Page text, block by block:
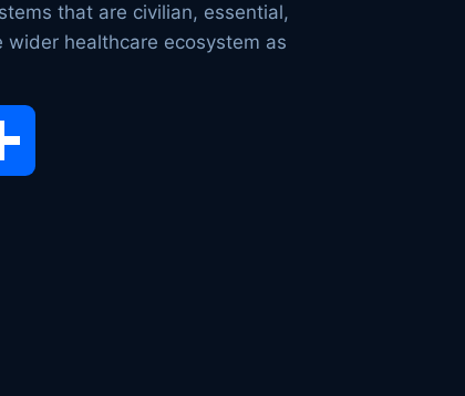
that are civilian, essential,
healthcare ecosystem as